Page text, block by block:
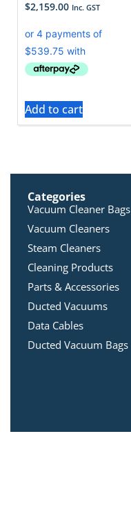
$2,159.00 Inc. GST
Add to cart
Categories
Vacuum Cleaner Bags
Vacuum Cleaners
Steam Cleaners
Cleaning Products
Parts & Accessories
Ducted Vacuums
Data Cables
Ducted Vacuum Bags